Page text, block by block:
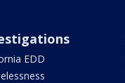
EDD